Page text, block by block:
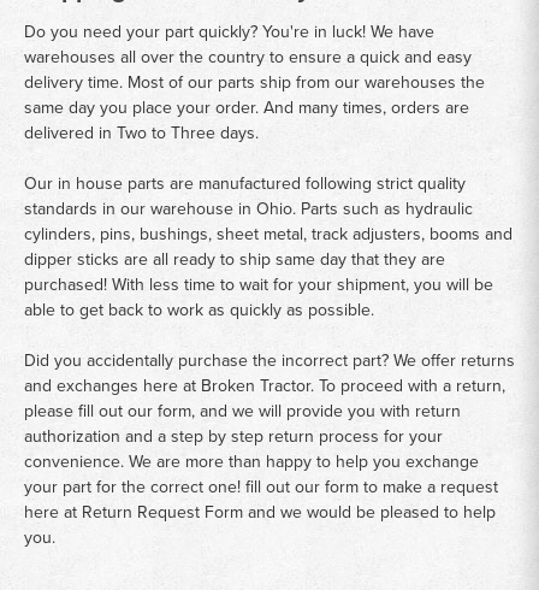
Do you need your part quickly? You're in luck! We have
warehouses all over the country to ensure a quick and easy
delivery time. Most of our parts ship from our warehouses the
same day you place your order. And many times, orders are
delivered in Two to Three days.
Our in house parts are manufactured following strict quality
standards in our warehouse in Ohio. Parts such as hydraulic
cylinders, pins, bushings, sheet metal, track adjusters, booms and
dipper sticks are all ready to ship same day that they are
purchased! With less time to wait for your shipment, you will be
able to get back to work as quickly as possible.
Did you accidentally purchase the incorrect part? We offer returns
and exchanges here at Broken Tractor. To proceed with a return,
please fill out our form, and we will provide you with return
authorization and a step by step return process for your
convenience. We are more than happy to help you exchange
your part for the correct one! fill out our form to make a request
here at Return Request Formand we would be pleased to help
you.